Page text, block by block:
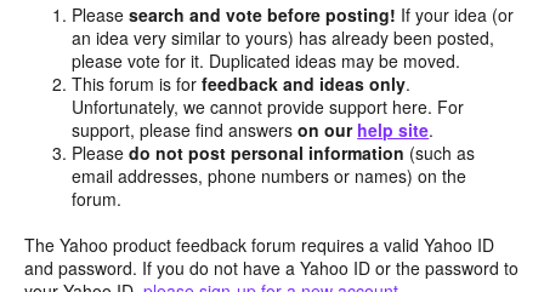
Pleasesearch and vote before posting! If your idea (or
an idea very similar to yours) has already been posted,
please vote for it. Duplicated ideas may be moved.
This forum is forfeedback and ideas only.
Unfortunately, we cannot provide support here. For
support, please find answerson our help site.
Pleasedo not post personal information (such as
email addresses, phone numbers or names) on the
forum.
The Yahoo product feedback forum requires a valid Yahoo ID
and password. If you do not have a Yahoo ID or the password to